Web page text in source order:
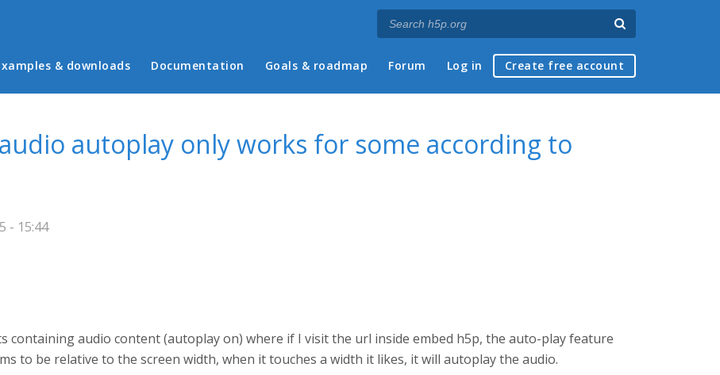
menu
& downloads Documentation Goals & roadmap Forum Log in Create free account
autoplay only works for some according to
- 15:44
containing audio content (autoplay on) where if I visit the url inside embed h5p, the auto-play feature
to be relative to the screen width, when it touches a width it likes, it will autoplay the audio.